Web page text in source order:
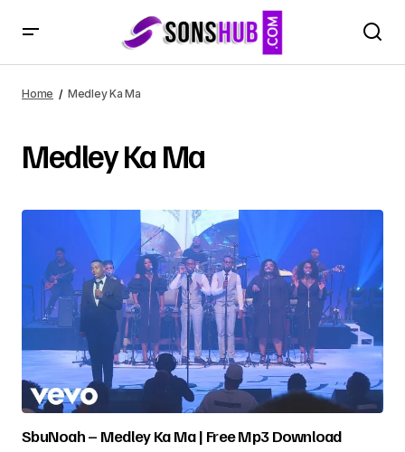
Home Medley Ka Ma
Medley Ka Ma
SbuNoah – Medley Ka Ma | Free Mp3 Download